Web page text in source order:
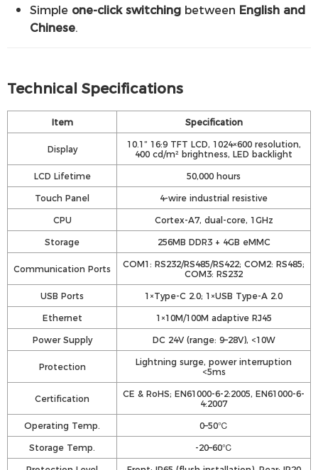
Simple one-click switching between English and
Chinese.
Technical Specifications
Item Specification
Display
10.1” 16:9 TFT LCD, 1024×600 resolution,
400 cd/m² brightness, LED backlight
LCD Lifetime
50,000 hours
Touch Panel
4-wire industrial resistive
CPU
Cortex-A7, dual-core, 1GHz
Storage
256MB DDR3 + 4GB eMMC
Communication Ports
COM1: RS232/RS485/RS422; COM2: RS485;
COM3: RS232
USB Ports
1×Type-C 2.0; 1×USB Type-A 2.0
Ethernet
1×10M/100M adaptive RJ45
Power Supply
DC 24V (range: 9–28V), <10W
Protection
Lightning surge, power interruption
<5ms
Certification
CE & RoHS; EN61000-6-2:2005, EN61000-6-
4:2007
Operating Temp.
0–50℃
Storage Temp.
-20–60℃